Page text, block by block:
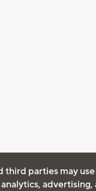
third parties may
advertising,